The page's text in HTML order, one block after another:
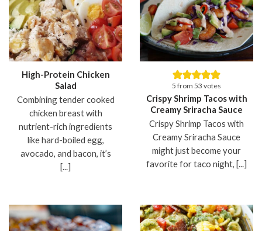
High-Protein Chicken
Salad
Combining tender cooked
chicken breast with
nutrient-rich ingredients
like hard-boiled egg,
avocado, and bacon, it’s
[...]
5 from 53 votes
Crispy Shrimp Tacos with
Creamy Sriracha Sauce
Crispy Shrimp Tacos with
Creamy Sriracha Sauce
might just become your
favorite for taco night, [...]